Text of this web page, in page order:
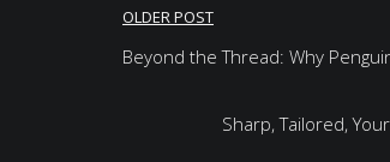
Post
navigation
OLDER POST
Beyond the Thread: Why
Sharp, Tailored,